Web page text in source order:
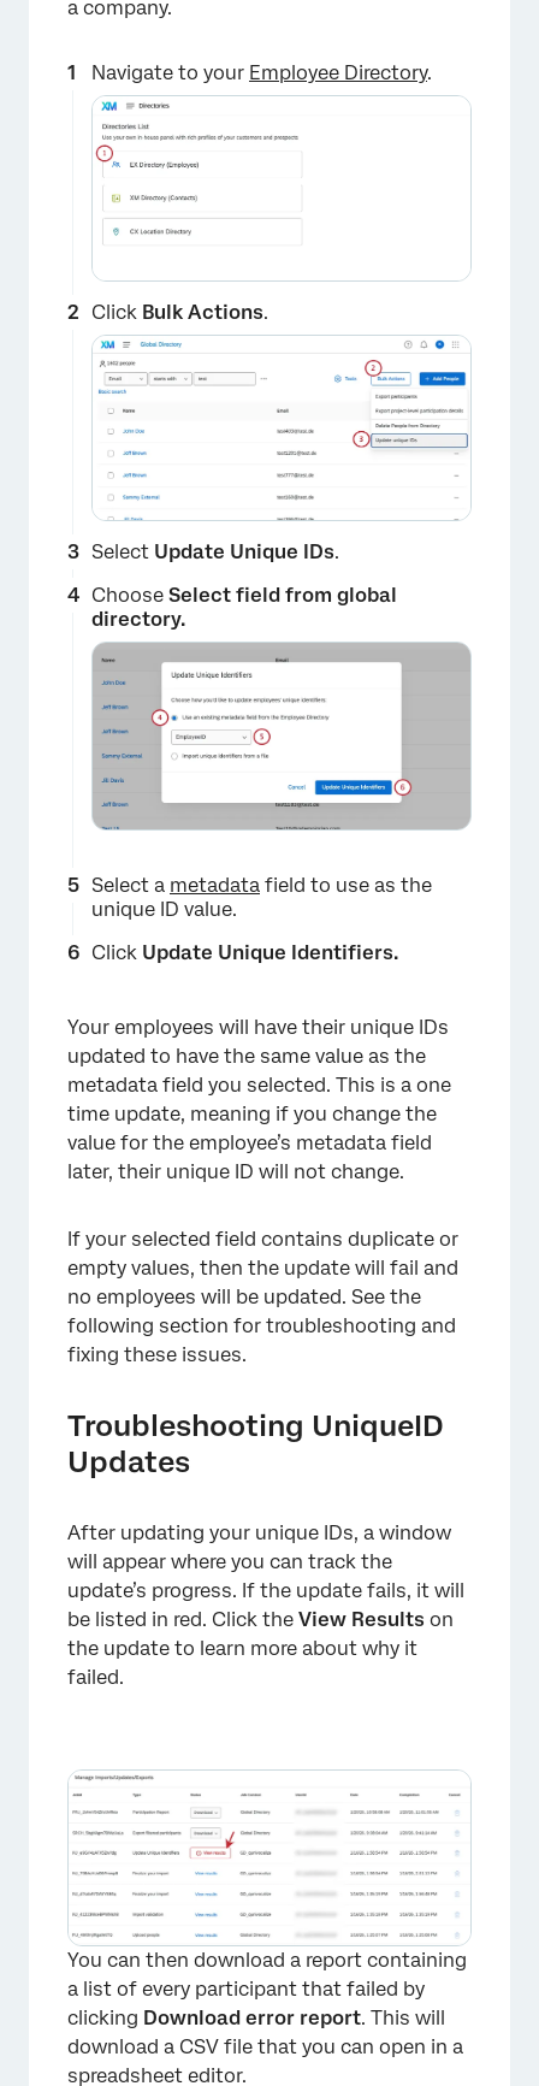
a company.
Navigate to your Employee Directory.
Click Bulk Actions.
×
Select Update Unique IDs.
Choose Select field from global
directory.
Select a metadata field to use as the
unique ID value.
Click Update Unique Identifiers.
Your employees will have their unique IDs
updated to have the same value as the
metadata field you selected. This is a one
time update, meaning if you change the
value for the employee’s metadata field
later, their unique ID will not change.
If your selected field contains duplicate or
empty values, then the update will fail and
no employees will be updated. See the
following section for troubleshooting and
fixing these issues.
Troubleshooting UniqueID
Updates
After updating your unique IDs, a window
will appear where you can track the
update’s progress. If the update fails, it will
be listed in red. Click the View Results on
the update to learn more about why it
failed.
You can then download a report containing
a list of every participant that failed by
clicking Download error report. This will
download a CSV file that you can open in a
spreadsheet editor.